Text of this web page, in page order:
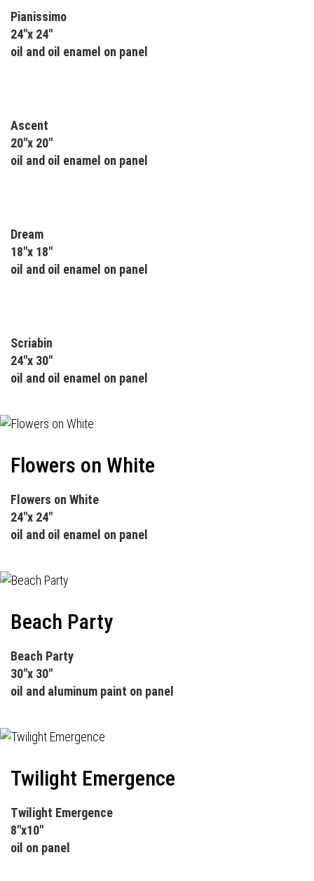
Pianissimo
24"x 24"
oil and oil enamel on panel
Ascent
20"x 20"
oil and oil enamel on panel
Dream
18"x 18"
oil and oil enamel on panel
Scriabin
24"x 30"
oil and oil enamel on panel
Flowers on White
Flowers on White
24"x 24"
oil and oil enamel on panel
Beach Party
Beach Party
30"x 30"
oil and aluminum paint on panel
Twilight Emergence
Twilight Emergence
8"x10"
oil on panel